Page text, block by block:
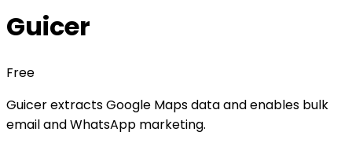
Guicer
Free
Guicer extracts Google Maps data and enables bulk
email and WhatsApp marketing.